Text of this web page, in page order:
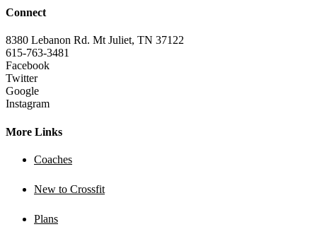
Connect
8380 Lebanon Rd. Mt Juliet, TN 37122
615-763-3481
Facebook
Twitter
Google
Instagram
More Links
Coaches
New to Crossfit
Plans